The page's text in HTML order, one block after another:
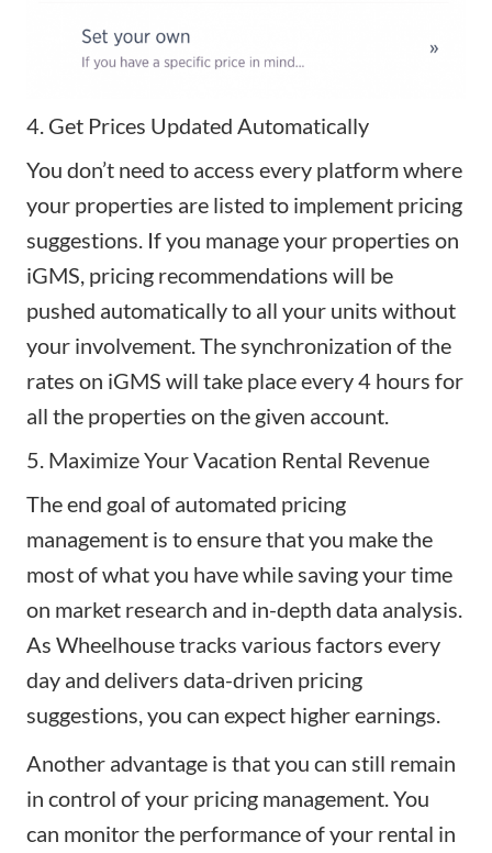
4. Get Prices Updated Automatically
You don’t need to access every platformwhere
your properties are listed to implement pricing
suggestions. If you manage your properties on
iGMS, pricing recommendations will be
pushed automatically to all your units without
your involvement. The synchronization of the
rates on iGMS will take place every 4 hours for
all the properties on the given account.
5. Maximize Your Vacation Rental Revenue
The end goal of automated pricing
management is to ensure that you make the
most of what you have while saving your time
on market research and in-depth data analysis.
As Wheelhouse tracks various factors every
day and delivers data-driven pricing
suggestions, you can expect higher earnings.
Another advantage is that you can still remain
in control of your pricing management. You
can monitor the performance of your rental in